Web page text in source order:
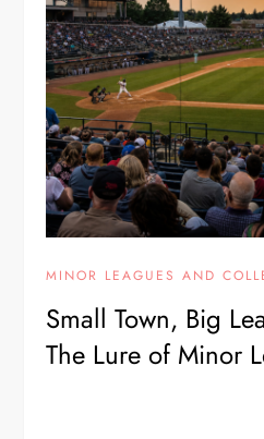
MINOR LEAGUES AND
Small Town, Big
The Lure of Minor